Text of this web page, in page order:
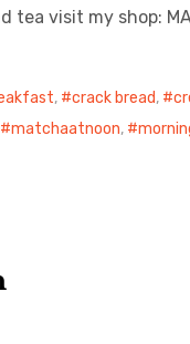
tea visit my shop:
, crack bread,
matchaatnoon,